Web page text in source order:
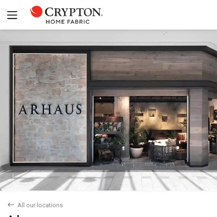
back All our locations